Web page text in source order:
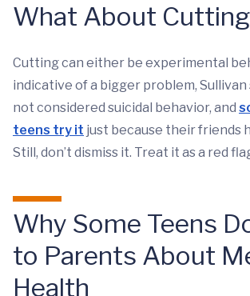
What About
Cutting can either be experimental
indicative of a bigger problem, Sullivan
not considered suicidal behavior, and
teens try it just because their friends
Still, don’t dismiss it. Treat it as a red
Why Some Teens
to Parents About
Health